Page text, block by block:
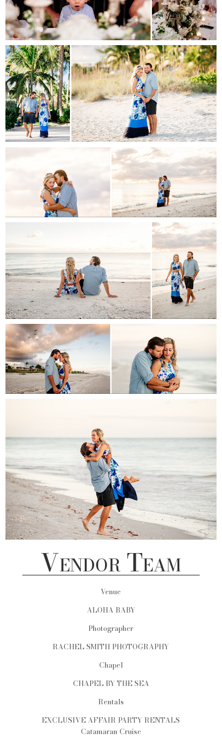
Vendor Team
Venue
ALOHA BABY
Photographer
RACHEL SMITH PHOTOGRAPHY
Chapel
CHAPEL BY THE SEA
Rentals
EXCLUSIVE AFFAIR PARTY RENTALS
Catamaran Cruise